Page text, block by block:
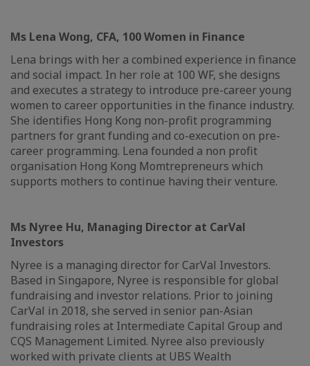
Ms Lena Wong, CFA, 100 Women in Finance
Lena brings with her a combined experience in finance
and social impact. In her role at 100 WF, she designs
and executes a strategy to introduce pre-career young
women to career opportunities in the finance industry.
She identifies Hong Kong non-profit programming
partners for grant funding and co-execution on pre-
career programming. Lena founded a non profit
organisation Hong Kong Momtrepreneurs which
supports mothers to continue having their venture.
Ms Nyree Hu, Managing Director at CarVal
Investors
Nyree is a managing director for CarVal Investors.
Based in Singapore, Nyree is responsible for global
fundraising and investor relations. Prior to joining
CarVal in 2018, she served in senior pan-Asian
fundraising roles at Intermediate Capital Group and
CQS Management Limited. Nyree also previously
worked with private clients at UBS Wealth